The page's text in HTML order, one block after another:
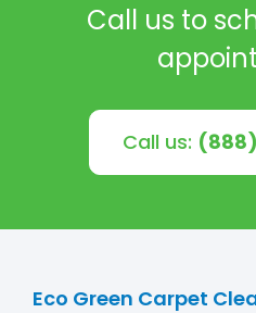
Call us to
Call us:
Eco Green Carpet